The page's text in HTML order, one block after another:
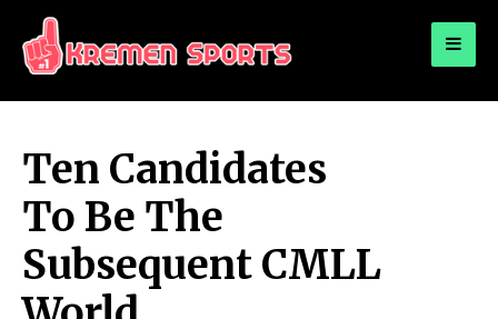
KREMEN SPORTS
Ten Candidates
To Be The
Subsequent CMLL